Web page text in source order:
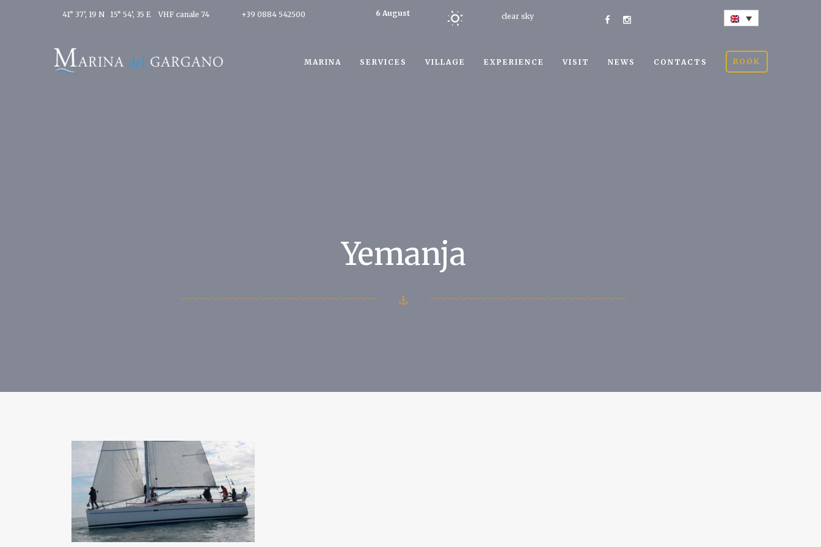
41° 37’, 19 N 15° 54’, 35 E VHF canale 74 +39 0884 542500
6 August
clear sky
MARINA SERVICES VILLAGE EXPERIENCE VISIT NEWS CONTACTS BOOK
Yemanja